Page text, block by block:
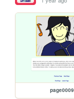
page0009